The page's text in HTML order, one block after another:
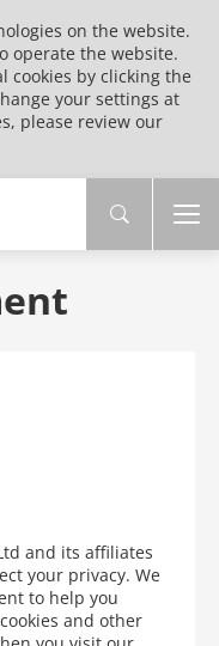
on the website.
operate the website.
cookies by clicking the
your settings at
please review our
and its affiliates
your privacy. We
to help you
and other